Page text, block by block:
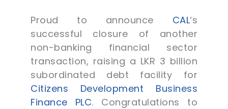
Proud to announce CAL‘s
successful closure of another
non-banking financial sector
transaction, raising a LKR 3 billion
subordinated debt facility for
Citizens Development Business
Finance PLC. Congratulations to